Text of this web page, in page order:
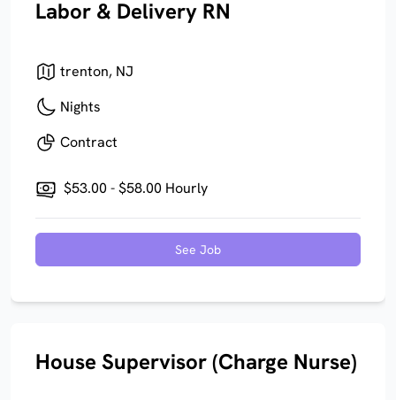
Labor & Delivery RN
trenton, NJ
Nights
Contract
$53.00 - $58.00 Hourly
See Job
House Supervisor (Charge Nurse)